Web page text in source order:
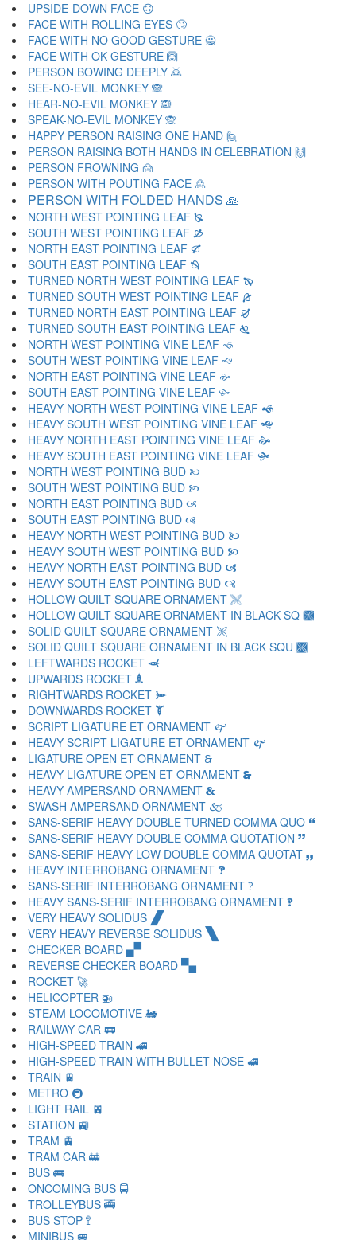
UPSIDE-DOWN FACE 🙃
FACE WITH ROLLING EYES 🙄
FACE WITH NO GOOD GESTURE 🙅
FACE WITH OK GESTURE 🙆
PERSON BOWING DEEPLY 🙇
SEE-NO-EVIL MONKEY 🙈
HEAR-NO-EVIL MONKEY 🙉
SPEAK-NO-EVIL MONKEY 🙊
HAPPY PERSON RAISING ONE HAND 🙋
PERSON RAISING BOTH HANDS IN CELEBRATION 🙌
PERSON FROWNING 🙍
PERSON WITH POUTING FACE 🙎
PERSON WITH FOLDED HANDS 🙏
NORTH WEST POINTING LEAF 🙐
SOUTH WEST POINTING LEAF 🙑
NORTH EAST POINTING LEAF 🙒
SOUTH EAST POINTING LEAF 🙓
TURNED NORTH WEST POINTING LEAF 🙔
TURNED SOUTH WEST POINTING LEAF 🙕
TURNED NORTH EAST POINTING LEAF 🙖
TURNED SOUTH EAST POINTING LEAF 🙗
NORTH WEST POINTING VINE LEAF 🙘
SOUTH WEST POINTING VINE LEAF 🙙
NORTH EAST POINTING VINE LEAF 🙚
SOUTH EAST POINTING VINE LEAF 🙛
HEAVY NORTH WEST POINTING VINE LEAF 🙜
HEAVY SOUTH WEST POINTING VINE LEAF 🙝
HEAVY NORTH EAST POINTING VINE LEAF 🙞
HEAVY SOUTH EAST POINTING VINE LEAF 🙟
NORTH WEST POINTING BUD 🙠
SOUTH WEST POINTING BUD 🙡
NORTH EAST POINTING BUD 🙢
SOUTH EAST POINTING BUD 🙣
HEAVY NORTH WEST POINTING BUD 🙤
HEAVY SOUTH WEST POINTING BUD 🙥
HEAVY NORTH EAST POINTING BUD 🙦
HEAVY SOUTH EAST POINTING BUD 🙧
HOLLOW QUILT SQUARE ORNAMENT 🙨
HOLLOW QUILT SQUARE ORNAMENT IN BLACK SQ 🙩
SOLID QUILT SQUARE ORNAMENT 🙪
SOLID QUILT SQUARE ORNAMENT IN BLACK SQU 🙫
LEFTWARDS ROCKET 🙬
UPWARDS ROCKET 🙭
RIGHTWARDS ROCKET 🙮
DOWNWARDS ROCKET 🙯
SCRIPT LIGATURE ET ORNAMENT 🙰
HEAVY SCRIPT LIGATURE ET ORNAMENT 🙱
LIGATURE OPEN ET ORNAMENT 🙲
HEAVY LIGATURE OPEN ET ORNAMENT 🙳
HEAVY AMPERSAND ORNAMENT 🙴
SWASH AMPERSAND ORNAMENT 🙵
SANS-SERIF HEAVY DOUBLE TURNED COMMA QUO 🙶
SANS-SERIF HEAVY DOUBLE COMMA QUOTATION 🙷
SANS-SERIF HEAVY LOW DOUBLE COMMA QUOTAT 🙸
HEAVY INTERROBANG ORNAMENT 🙹
SANS-SERIF INTERROBANG ORNAMENT 🙺
HEAVY SANS-SERIF INTERROBANG ORNAMENT 🙻
VERY HEAVY SOLIDUS 🙼
VERY HEAVY REVERSE SOLIDUS 🙽
CHECKER BOARD 🙾
REVERSE CHECKER BOARD 🙿
ROCKET 🚀
HELICOPTER 🚁
STEAM LOCOMOTIVE 🚂
RAILWAY CAR 🚃
HIGH-SPEED TRAIN 🚄
HIGH-SPEED TRAIN WITH BULLET NOSE 🚅
TRAIN 🚆
METRO 🚇
LIGHT RAIL 🚈
STATION 🚉
TRAM 🚊
TRAM CAR 🚋
BUS 🚌
ONCOMING BUS 🚍
TROLLEYBUS 🚎
BUS STOP 🚏
MINIBUS 🚐